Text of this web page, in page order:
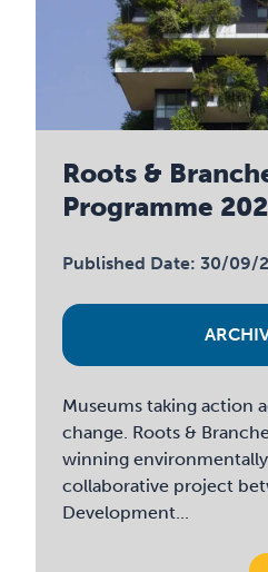
Roots &
Programme
Published Date: 30/09/
Museums taking action
change. Roots &
winning
collaborative project
Development...